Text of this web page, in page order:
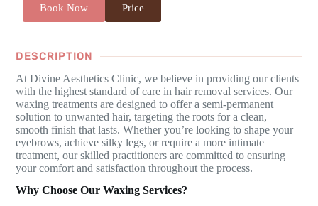
Book Now Price
DESCRIPTION
At Divine Aesthetics Clinic, we believe in providing our clients
with the highest standard of care in hair removal services. Our
waxing treatments are designed to offer a semi-permanent
solution to unwanted hair, targeting the roots for a clean,
smooth finish that lasts. Whether you’re looking to shape your
eyebrows, achieve silky legs, or require a more intimate
treatment, our skilled practitioners are committed to ensuring
your comfort and satisfaction throughout the process.
Why Choose Our Waxing Services?